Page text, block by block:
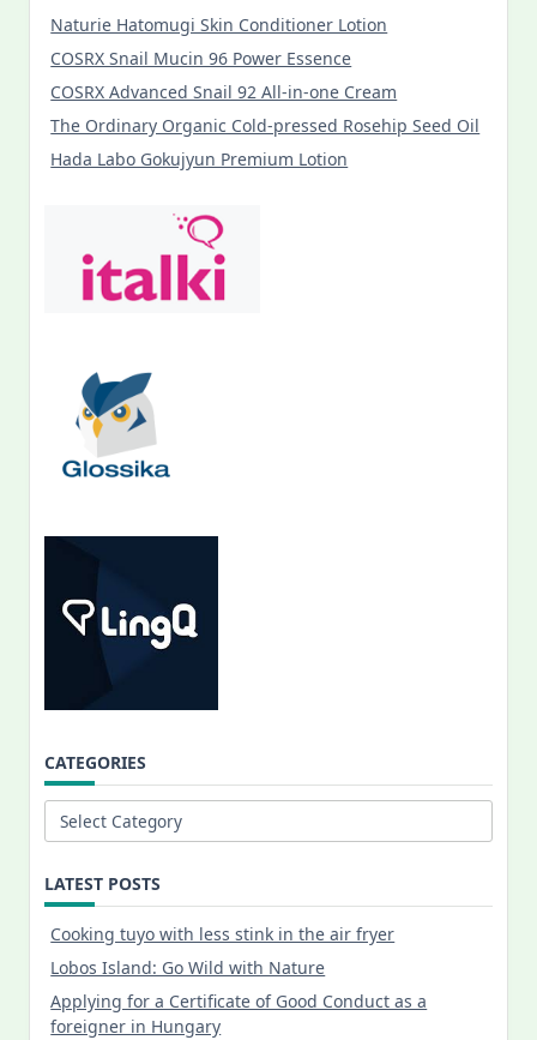
Naturie Hatomugi Skin Conditioner Lotion
COSRX Snail Mucin 96 Power Essence
COSRX Advanced Snail 92 All-in-one Cream
The Ordinary Organic Cold-pressed Rosehip Seed Oil
Hada Labo Gokujyun Premium Lotion
CATEGORIES
Categories
LATEST POSTS
Cooking tuyo with less stink in the air fryer
Lobos Island: Go Wild with Nature
Applying for a Certificate of Good Conduct as a
foreigner in Hungary